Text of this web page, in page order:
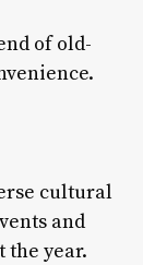
of old-
cultural
and
the year.